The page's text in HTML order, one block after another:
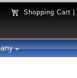
Shopping Cart